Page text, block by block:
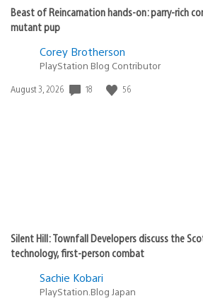
Beast of Reincarnation hands-on: parry-rich
mutant pup
Corey Brotherson
PlayStation Blog Contributor
Date
August 3, 2026 18 56
Silent Hill: Townfall Developers discuss the
technology, first-person combat
Sachie Kobari
PlayStation.Blog Japan